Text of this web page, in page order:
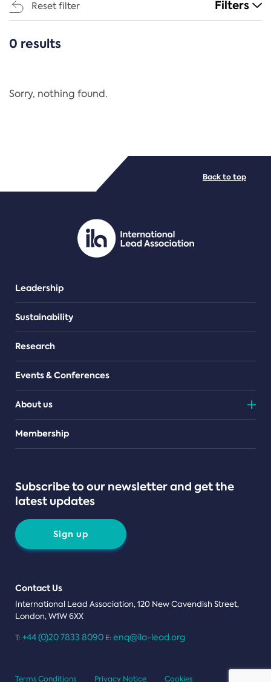
Reset filter Filters
CATEGORIES
Regulation
PDF/document
0 results
Sorry, nothing found.
Leadership
Sustainability
Research
Events & Conferences
About us
Teams
Membership
Subscribe to our newsletter and get the
latest updates
Sign up
Contact Us
International Lead Association, 120 New Cavendish Street,
London, W1W 6XX
T: +44 (0)20 7833 8090 E: enq@ila-lead.org
Back to top
Terms Conditions Privacy Notice Cookies